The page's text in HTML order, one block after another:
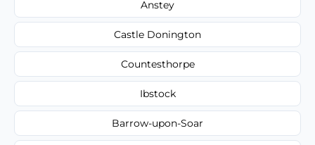
Anstey
Castle Donington
Countesthorpe
Ibstock
Barrow-upon-Soar